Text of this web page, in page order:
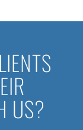
US?